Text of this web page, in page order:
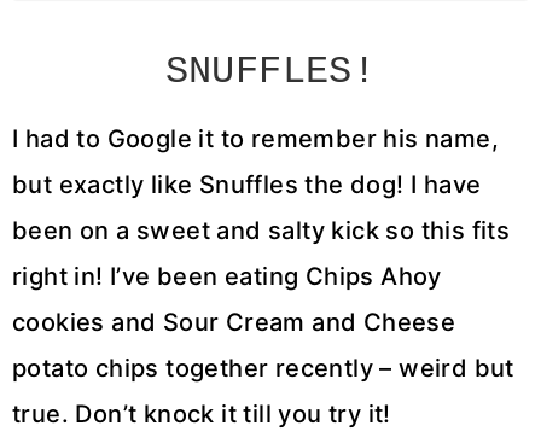
SNUFFLES !
I had to Google it to remember his name,
but exactly like Snuffles the dog! I have
been on a sweet and salty kick so this fits
right in! I’ve been eating Chips Ahoy
cookies and Sour Cream and Cheese
potato chips together recently – weird but
true. Don’t knock it till you try it!